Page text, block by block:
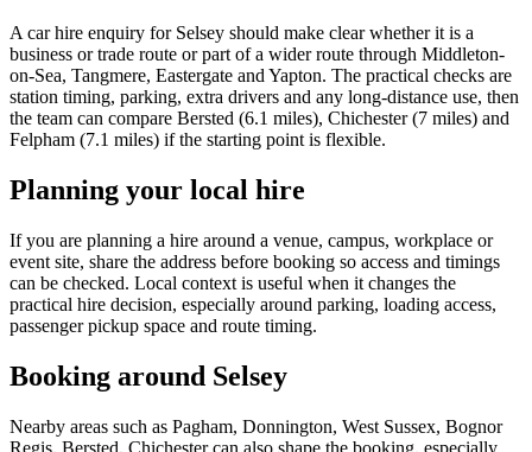
A car hire enquiry for Selsey should make clear whether it is a
business or trade route or part of a wider route through Middleton-
on-Sea, Tangmere, Eastergate and Yapton. The practical checks are
station timing, parking, extra drivers and any long-distance use, then
the team can compare Bersted (6.1 miles), Chichester (7 miles) and
Felpham (7.1 miles) if the starting point is flexible.
Planning your local hire
If you are planning a hire around a venue, campus, workplace or
event site, share the address before booking so access and timings
can be checked. Local context is useful when it changes the
practical hire decision, especially around parking, loading access,
passenger pickup space and route timing.
Booking around Selsey
Nearby areas such as Pagham, Donnington, West Sussex, Bognor
Regis, Bersted, Chichester can also shape the booking, especially